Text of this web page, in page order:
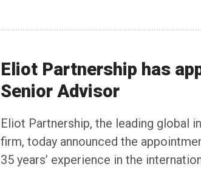
Eliot Partnership has
Senior Advisor
Eliot Partnership, the leading global
firm, today announced the
35 years’ experience in the